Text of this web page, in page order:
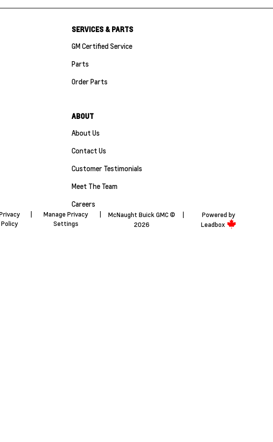
SERVICES & PARTS
GM Certified Service
Parts
Order Parts
ABOUT
About Us
Contact Us
Customer Testimonials
Meet The Team
Careers
Policy
Manage Privacy
Settings
McNaught Buick GMC ©
2026
Powered by
Leadbox